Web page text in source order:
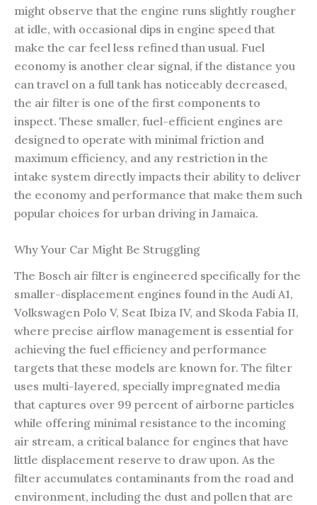
might observe that the engine runs slightly rougher
at idle, with occasional dips in engine speed that
make the car feel less refined than usual. Fuel
economy is another clear signal, if the distance you
can travel on a full tank has noticeably decreased,
the air filter is one of the first components to
inspect. These smaller, fuel-efficient engines are
designed to operate with minimal friction and
maximum efficiency, and any restriction in the
intake system directly impacts their ability to deliver
the economy and performance that make them such
popular choices for urban driving in Jamaica.
Why Your Car Might Be Struggling
The Bosch air filter is engineered specifically for the
smaller-displacement engines found in the Audi A1,
Volkswagen Polo V, Seat Ibiza IV, and Skoda Fabia II,
where precise airflow management is essential for
achieving the fuel efficiency and performance
targets that these models are known for. The filter
uses multi-layered, specially impregnated media
that captures over 99 percent of airborne particles
while offering minimal resistance to the incoming
air stream, a critical balance for engines that have
little displacement reserve to draw upon. As the
filter accumulates contaminants from the road and
environment, including the dust and pollen that are